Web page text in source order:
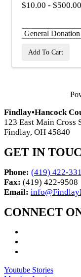
$10.00 - $500.00
Add To Cart
Findlay•Hancock
123 East Main Cross
Findlay, OH 45840
GET IN
Phone: (419) 422-
Fax: (419) 422-9508
Email:
CONNECT
Youtube Stories